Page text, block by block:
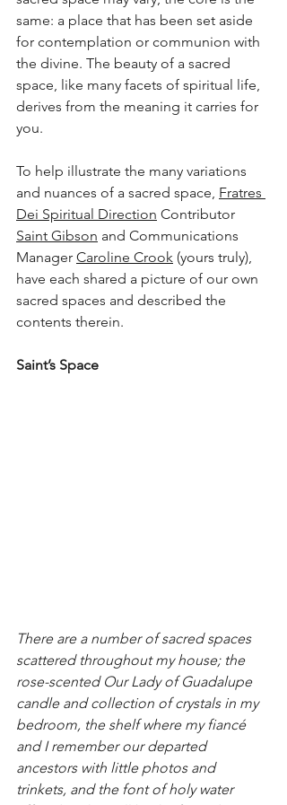
same: a place that has been set aside
for contemplation or communion with
the divine. The beauty of a sacred
space, like many facets of spiritual life,
derives from the meaning it carries for
you.
To help illustrate the many variations
and nuances of a sacred space, Fratres
Dei Spiritual Direction Contributor
Saint Gibson and Communications
Manager Caroline Crook (yours truly),
have each shared a picture of our own
sacred spaces and described the
contents therein.
Saint’s Space
There are a number of sacred spaces
scattered throughout my house; the
rose-scented Our Lady of Guadalupe
candle and collection of crystals in my
bedroom, the shelf where my fiancé
and I remember our departed
ancestors with little photos and
trinkets, and the font of holy water